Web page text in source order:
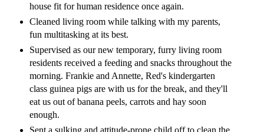
house fit for human residence once again.
Cleaned living room while talking with my parents,
fun multitasking at its best.
Supervised as our new temporary, furry living room
residents received a feeding and snacks throughout the
morning. Frankie and Annette, Red's kindergarten
class guinea pigs are with us for the break, and they'll
eat us out of banana peels, carrots and hay soon
enough.
Sent a sulking and attitude-prone child off to clean the